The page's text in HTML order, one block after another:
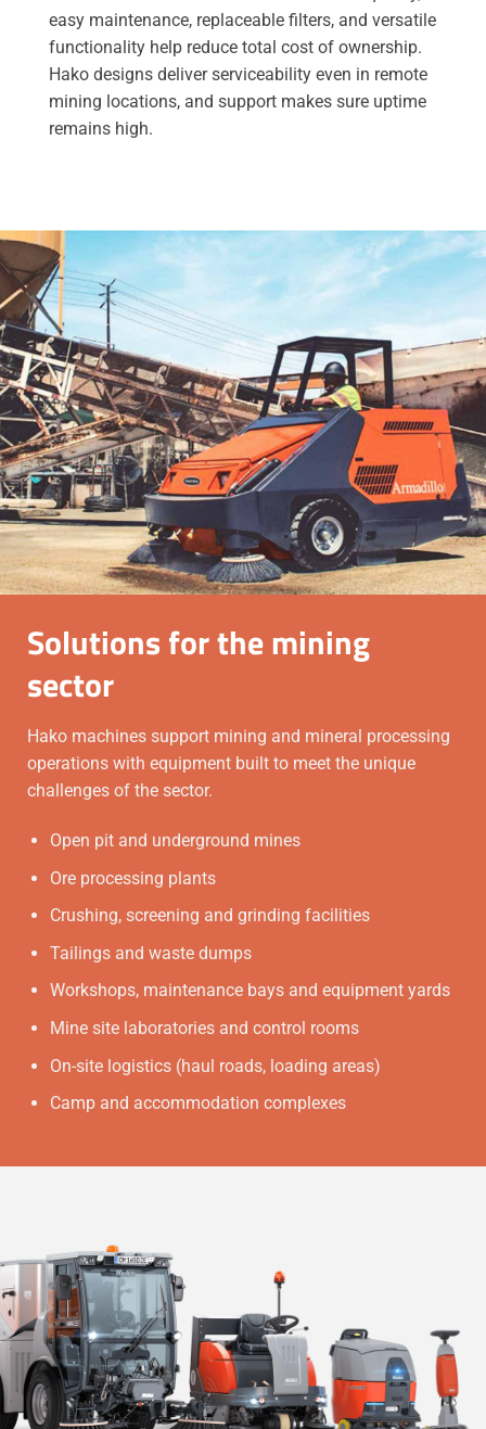
easy maintenance, replaceable filters, and versatile
functionality help reduce total cost of ownership.
Hako designs deliver serviceability even in remote
mining locations, and support makes sure uptime
remains high.
Solutions for the mining
sector
Hako machines support mining and mineral processing
operations with equipment built to meet the unique
challenges of the sector.
Open pit and underground mines
Ore processing plants
Crushing, screening and grinding facilities
Tailings and waste dumps
Workshops, maintenance bays and equipment yards
Mine site laboratories and control rooms
On-site logistics (haul roads, loading areas)
Camp and accommodation complexes